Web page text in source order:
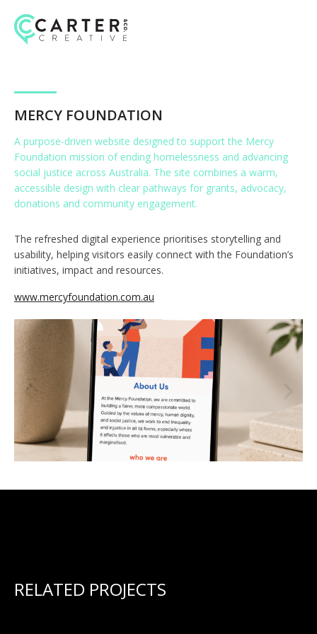
MERCY FOUNDATION
A purpose-driven website designed to support the Mercy
Foundation mission of ending homelessness and advancing
social justice across Australia. The site combines a warm,
accessible design with clear pathways for grants, advocacy,
donations and community engagement.
The refreshed digital experience prioritises storytelling and
usability, helping visitors easily connect with the Foundation’s
initiatives, impact and resources.
www.mercyfoundation.com.au
RELATED PROJECTS